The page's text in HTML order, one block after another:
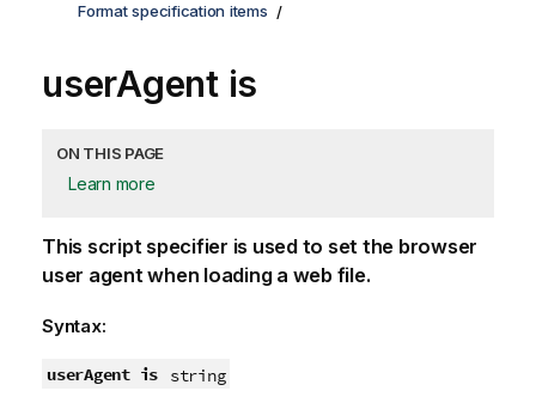
Format specification items
userAgent is
ON THIS PAGE
Learn more
This script specifier is used to set the browser
user agent when loading a web file.
Syntax:
userAgent is string